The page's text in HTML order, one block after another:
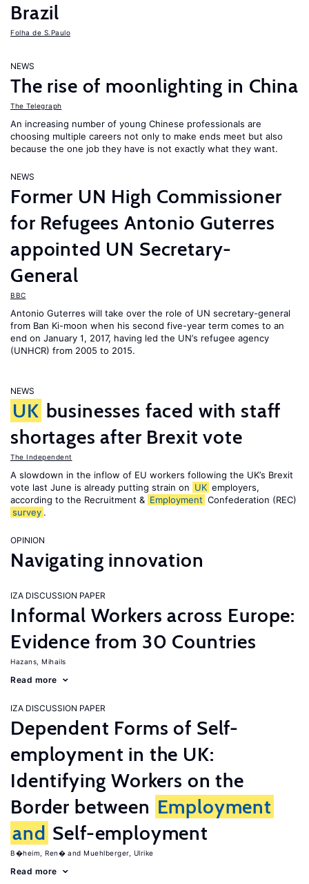
Brazil
Folha de S.Paulo
NEWS
The rise of moonlighting in China
The Telegraph
An increasing number of young Chinese professionals are
choosing multiple careers not only to make ends meet but also
because the one job they have is not exactly what they want.
NEWS
Former UN High Commissioner
for Refugees Antonio Guterres
appointed UN Secretary-
General
BBC
Antonio Guterres will take over the role of UN secretary-general
from Ban Ki-moon when his second five-year term comes to an
end on January 1, 2017, having led the UN’s refugee agency
(UNHCR) from 2005 to 2015.
NEWS
UK businesses faced with staff
shortages after Brexit vote
The Independent
A slowdown in the inflow of EU workers following the UK’s Brexit
vote last June is already putting strain on UK employers,
according to the Recruitment & Employment Confederation (REC)
survey .
OPINION
Navigating innovation
IZA DISCUSSION PAPER
Informal Workers across Europe:
Evidence from 30 Countries
Hazans, Mihails
Read more
IZA DISCUSSION PAPER
Dependent Forms of Self-
employment in the UK:
Identifying Workers on the
Border between Employment
and Self-employment
B�heim, Ren� Muehlberger, Ulrike
Read more